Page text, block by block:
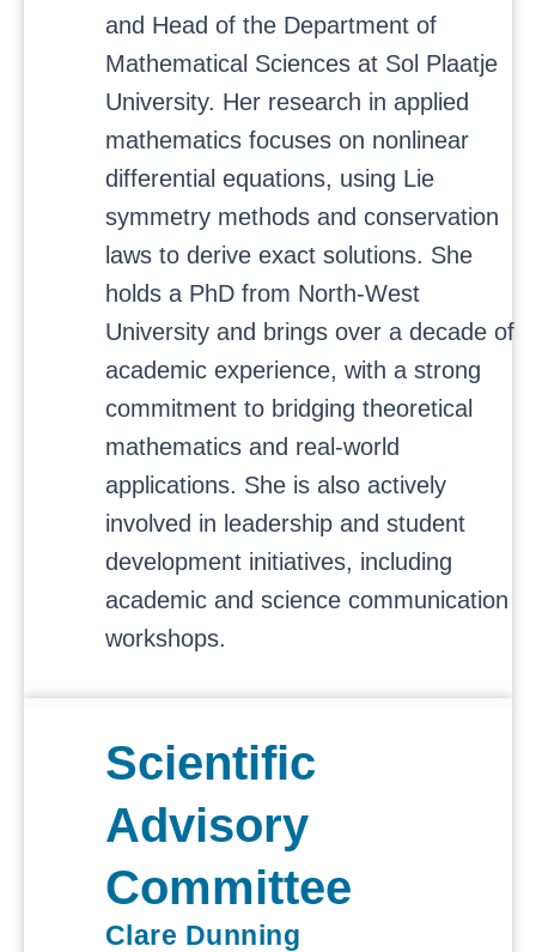
and Head of the Department of
Mathematical Sciences at Sol Plaatje
University. Her research in applied
mathematics focuses on nonlinear
differential equations, using Lie
symmetry methods and conservation
laws to derive exact solutions. She
holds a PhD from North-West
University and brings over a decade of
academic experience, with a strong
commitment to bridging theoretical
mathematics and real-world
applications. She is also actively
involved in leadership and student
development initiatives, including
academic and science communication
workshops.
Scientific
Advisory
Committee
Clare Dunning